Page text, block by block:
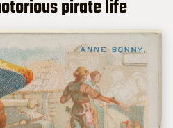
pirate life